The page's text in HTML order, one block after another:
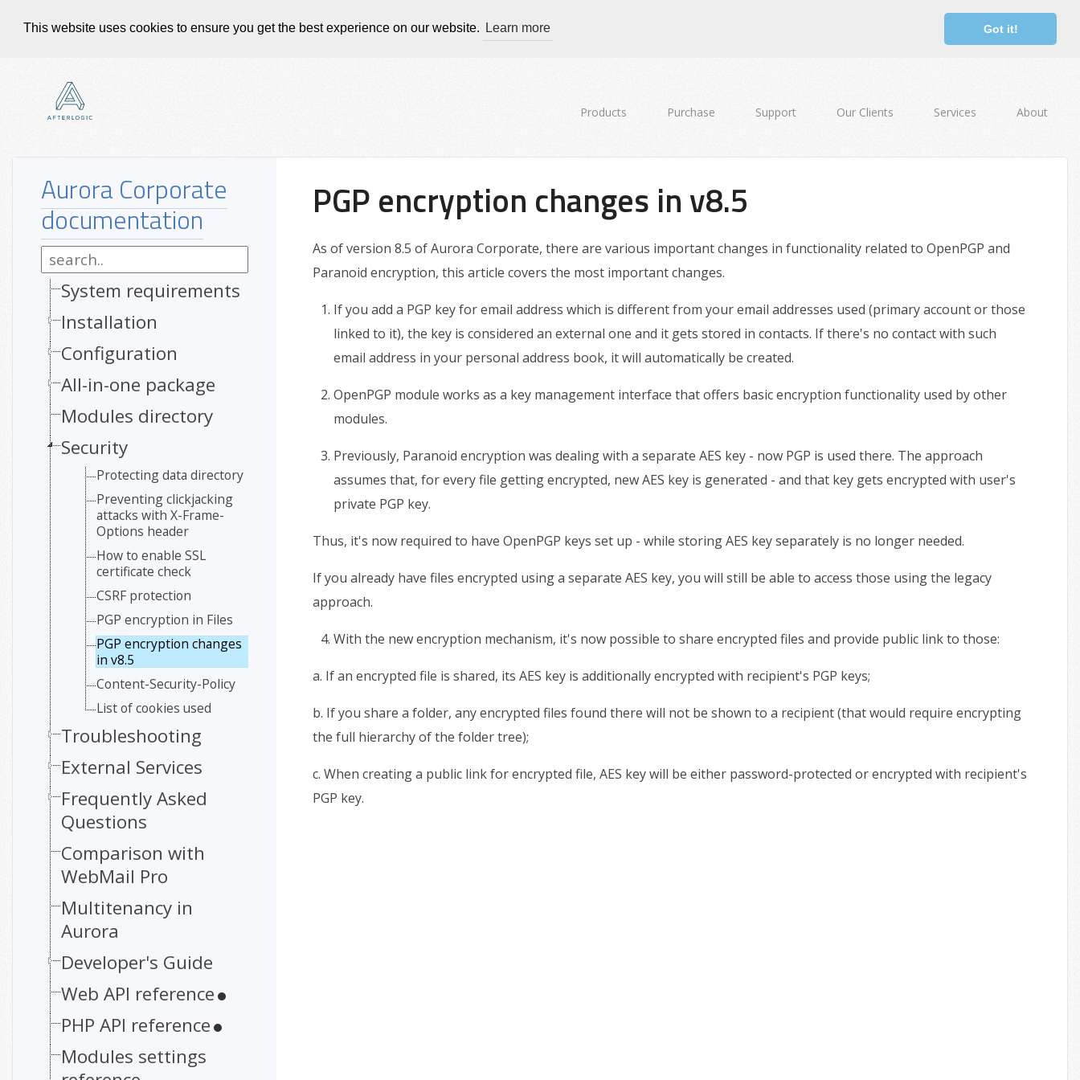
This website uses cookies to ensure you get the best experience on our website. Learn more Got it!
Products Purchase Support Our Clients Services About
Aurora Corporate
documentation
System requirements
Installation
Configuration
All-in-one package
Modules directory
Security
Protecting data directory
Preventing clickjacking
attacks with X-Frame-
Options header
How to enable SSL
certificate check
CSRF protection
PGP encryption in Files
PGP encryption changes
in v8.5
Content-Security-Policy
List of cookies used
Troubleshooting
External Services
Frequently Asked
Questions
Comparison with
WebMail Pro
Multitenancy in
Aurora
Developer's Guide
Web API reference
PHP API reference
Modules settings
PGP encryption changes in v8.5
As of version 8.5 of Aurora Corporate, there are various important changes in functionality related to OpenPGP and
Paranoid encryption, this article covers the most important changes.
If you add a PGP key for email address which is different from your email addresses used (primary account or those
linked to it), the key is considered an external one and it gets stored in contacts. If there's no contact with such
email address in your personal address book, it will automatically be created.
OpenPGP module works as a key management interface that offers basic encryption functionality used by other
modules.
Previously, Paranoid encryption was dealing with a separate AES key - now PGP is used there. The approach
assumes that, for every file getting encrypted, new AES key is generated - and that key gets encrypted with user's
private PGP key.
Thus, it's now required to have OpenPGP keys set up - while storing AES key separately is no longer needed.
If you already have files encrypted using a separate AES key, you will still be able to access those using the legacy
approach.
With the new encryption mechanism, it's now possible to share encrypted files and provide public link to those:
a. If an encrypted file is shared, its AES key is additionally encrypted with recipient's PGP keys;
b. If you share a folder, any encrypted files found there will not be shown to a recipient (that would require encrypting
the full hierarchy of the folder tree);
c. When creating a public link for encrypted file, AES key will be either password-protected or encrypted with recipient's
PGP key.